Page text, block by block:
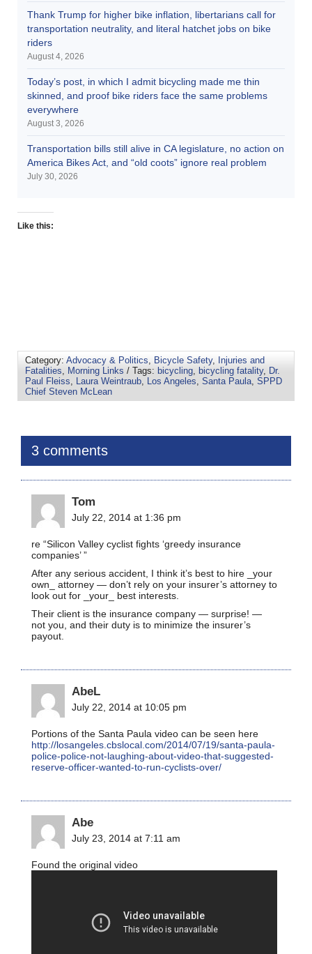
Thank Trump for higher bike inflation, libertarians call for
transportation neutrality, and literal hatchet jobs on bike
riders
August 4, 2026
Today’s post, in which I admit bicycling made me thin
skinned, and proof bike riders face the same problems
everywhere
August 3, 2026
Transportation bills still alive in CA legislature, no action on
America Bikes Act, and “old coots” ignore real problem
July 30, 2026
Like this:
Category: Advocacy & Politics Bicycle Safety,
Injuries and
Fatalities
Morning Links / Tags: bicycling bicycling fatality, Dr.
Paul Fleiss
Laura Weintraub Los Angeles Santa Paula SPPD
Chief Steven McLean
3 comments
Tom
July 22, 2014 at 1:36 pm
re “Silicon Valley cyclist fights ‘greedy insurance
companies’ ”
After any serious accident, I think it’s best to hire _your
own_ attorney — don’t rely on your insurer’s attorney to
look out for _your_ best interests.
Their client is the insurance company — surprise! —
not you, and their duty is to minimize the insurer’s
payout.
AbeL
July 22, 2014 at 10:05 pm
Portions of the Santa Paula video can be seen here
http://losangeles.cbslocal.com/2014/07/19/santa-paula-
police-police-not-laughing-about-video-that-suggested-
reserve-officer-wanted-to-run-cyclists-over/
Abe
July 23, 2014 at 7:11 am
Found the original video